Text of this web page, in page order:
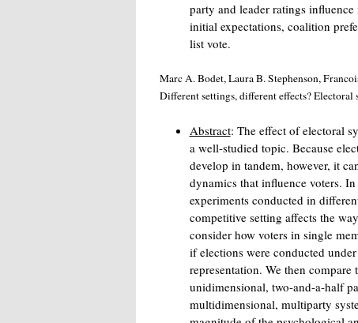
party and leader ratings
initial expectations, coalition
list vote.
Marc A. Bodet, Laura B. Stephenson,
Different settings, different effects? Electoral
Abstract: The effect of electoral
a well-studied topic. Because
develop in tandem, however, it
dynamics that influence voters.
experiments conducted in
competitive setting affects the
consider how voters in single
if elections were conducted
representation. We then
unidimensional, two-and-a-half
multidimensional, multiparty